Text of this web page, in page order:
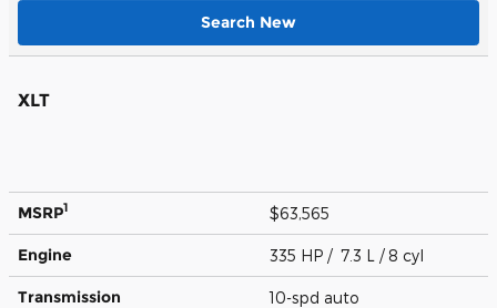
Search New
XLT
MSRP1 $63,565
Engine 335 HP / 7.3 L / 8 cyl
Transmission 10-spd auto